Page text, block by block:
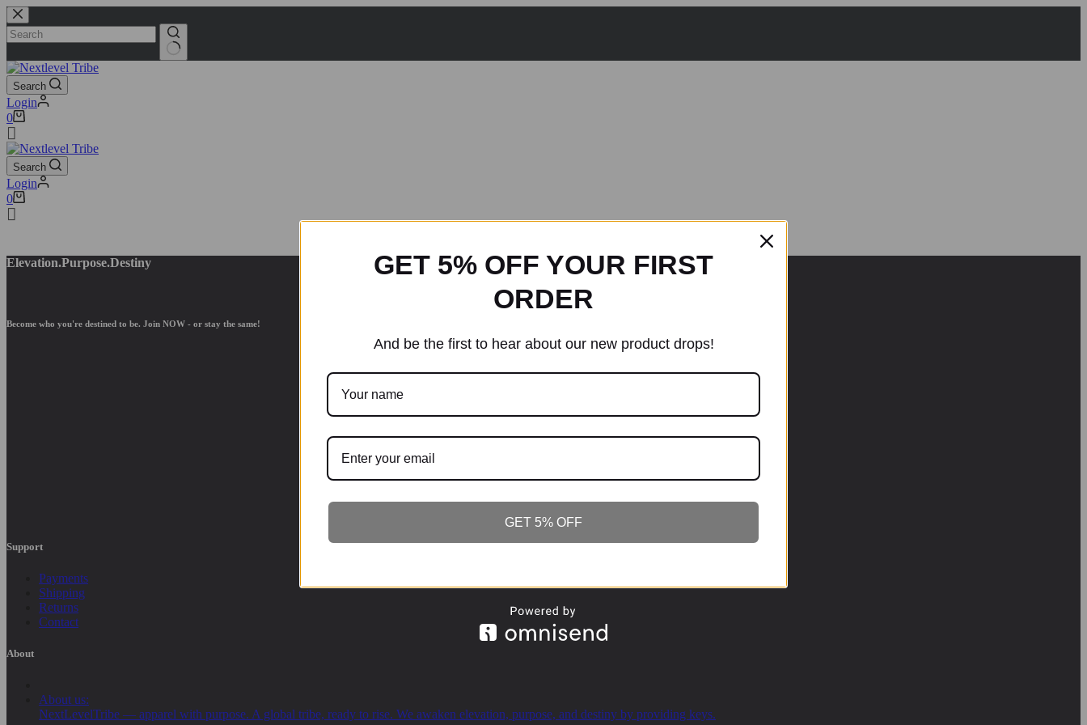
Search
Login
0
Search
Login
0
Elevation.Purpose.Destiny
Become who you're destined to be. Join NOW - or stay the same!
Support
Payments
Shipping
Returns
Contact
About
About us:
NextLevelTribe — apparel with purpose. A global tribe, ready to rise. We awaken elevation, purpose, and destiny by providing keys.
GET 5% OFF YOUR FIRST
ORDER
And be the first to hear about our new product drops!
GET 5% OFF